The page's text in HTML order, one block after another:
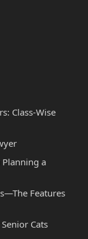
Class-Wise
a
Features
Cats